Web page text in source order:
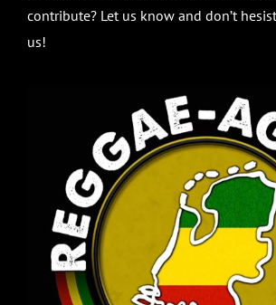
contribute? Let us know and don’t
us!